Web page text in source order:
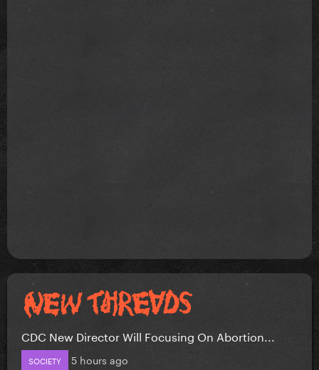
CDC New Director Will Focusing On Abortion...
SOCIETY 5 hours ago